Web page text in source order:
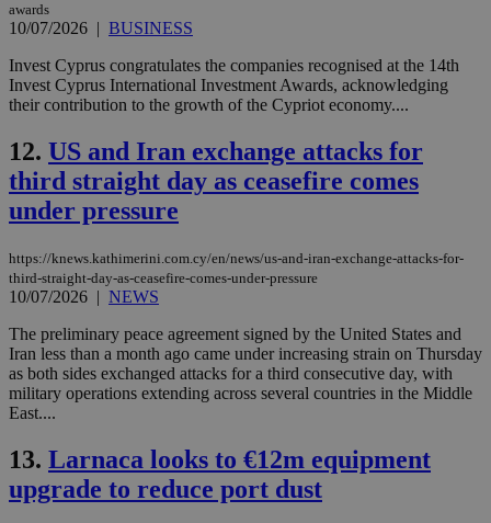
awards
10/07/2026 | BUSINESS
Invest Cyprus congratulates the companies recognised at the 14th
Invest Cyprus International Investment Awards, acknowledging
their contribution to the growth of the Cypriot economy....
12. US and Iran exchange attacks for
third straight day as ceasefire comes
under pressure
https://knews.kathimerini.com.cy/en/news/us-and-iran-exchange-attacks-for-
third-straight-day-as-ceasefire-comes-under-pressure
10/07/2026 | NEWS
The preliminary peace agreement signed by the United States and
Iran less than a month ago came under increasing strain on Thursday
as both sides exchanged attacks for a third consecutive day, with
military operations extending across several countries in the Middle
East....
13. Larnaca looks to €12m equipment
upgrade to reduce port dust